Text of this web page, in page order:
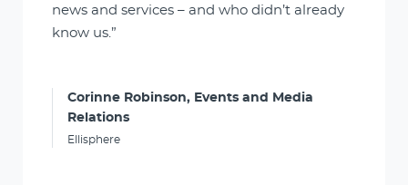
news and services – and who didn’t already
know us.”
Corinne Robinson, Events and Media
Relations
Ellisphere